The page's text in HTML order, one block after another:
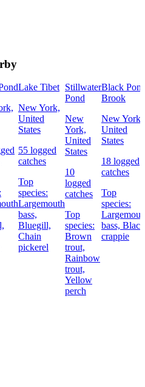
Lake Tibet
New York,
United
States
55 logged
catches
Top
species:
Largemouth
bass,
Bluegill,
Chain
pickerel
Stillwater
Pond
New
York,
United
States
10
logged
catches
Top
species:
Brown
trout,
Rainbow
trout,
Yellow
perch
Black
Brook
New York,
United
States
18 logged
catches
Top
species:
bass, Black
crappie